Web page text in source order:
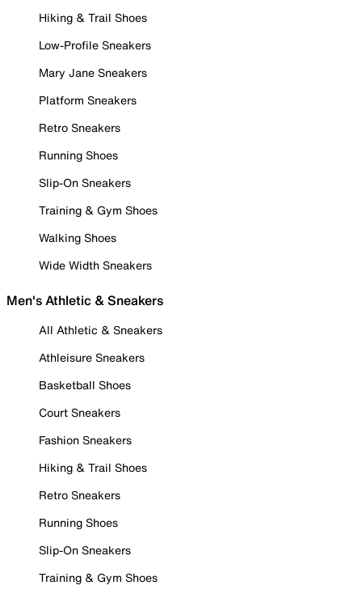
Hiking & Trail Shoes
Low-Profile Sneakers
Mary Jane Sneakers
Platform Sneakers
Retro Sneakers
Running Shoes
Slip-On Sneakers
Training & Gym Shoes
Walking Shoes
Wide Width Sneakers
Men's Athletic & Sneakers
All Athletic & Sneakers
Athleisure Sneakers
Basketball Shoes
Court Sneakers
Fashion Sneakers
Hiking & Trail Shoes
Retro Sneakers
Running Shoes
Slip-On Sneakers
Training & Gym Shoes